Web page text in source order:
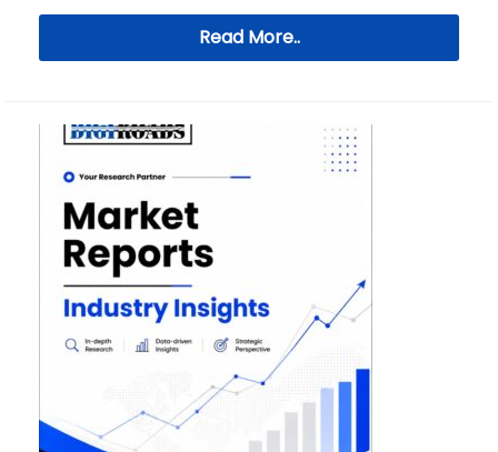
Read More..